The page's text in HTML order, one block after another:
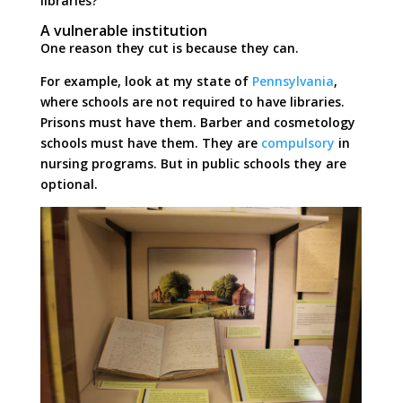
A vulnerable institution
One reason they cut is because they can.
For example, look at my state of Pennsylvania,
where schools are not required to have libraries.
Prisons must have them. Barber and cosmetology
schools must have them. They are compulsory in
nursing programs. But in public schools they are
optional.